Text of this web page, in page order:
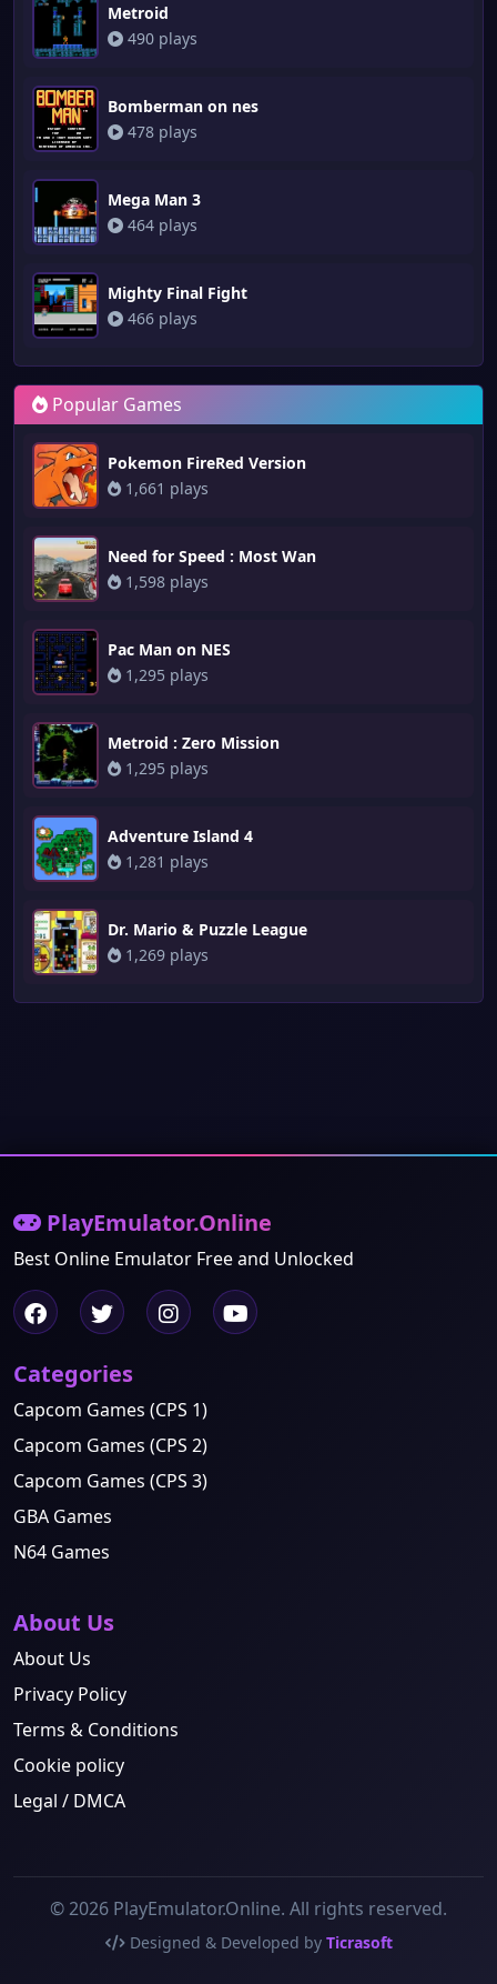
Metroid
490 plays
Bomberman on nes
478 plays
Mega Man 3
464 plays
Mighty Final Fight
466 plays
Popular Games
Pokemon FireRed Version
1,661 plays
Need for Speed : Most Wan
1,598 plays
Pac Man on NES
1,295 plays
Metroid : Zero Mission
1,295 plays
Adventure Island 4
1,281 plays
Dr. Mario & Puzzle League
1,269 plays
PlayEmulator.Online
Best Online Emulator Free and Unlocked
Categories
Capcom Games (CPS 1)
Capcom Games (CPS 2)
Capcom Games (CPS 3)
GBA Games
N64 Games
About Us
About Us
Privacy Policy
Terms & Conditions
Cookie policy
Legal / DMCA
© 2026 PlayEmulator.Online. All rights reserved.
Designed & Developed by Ticrasoft